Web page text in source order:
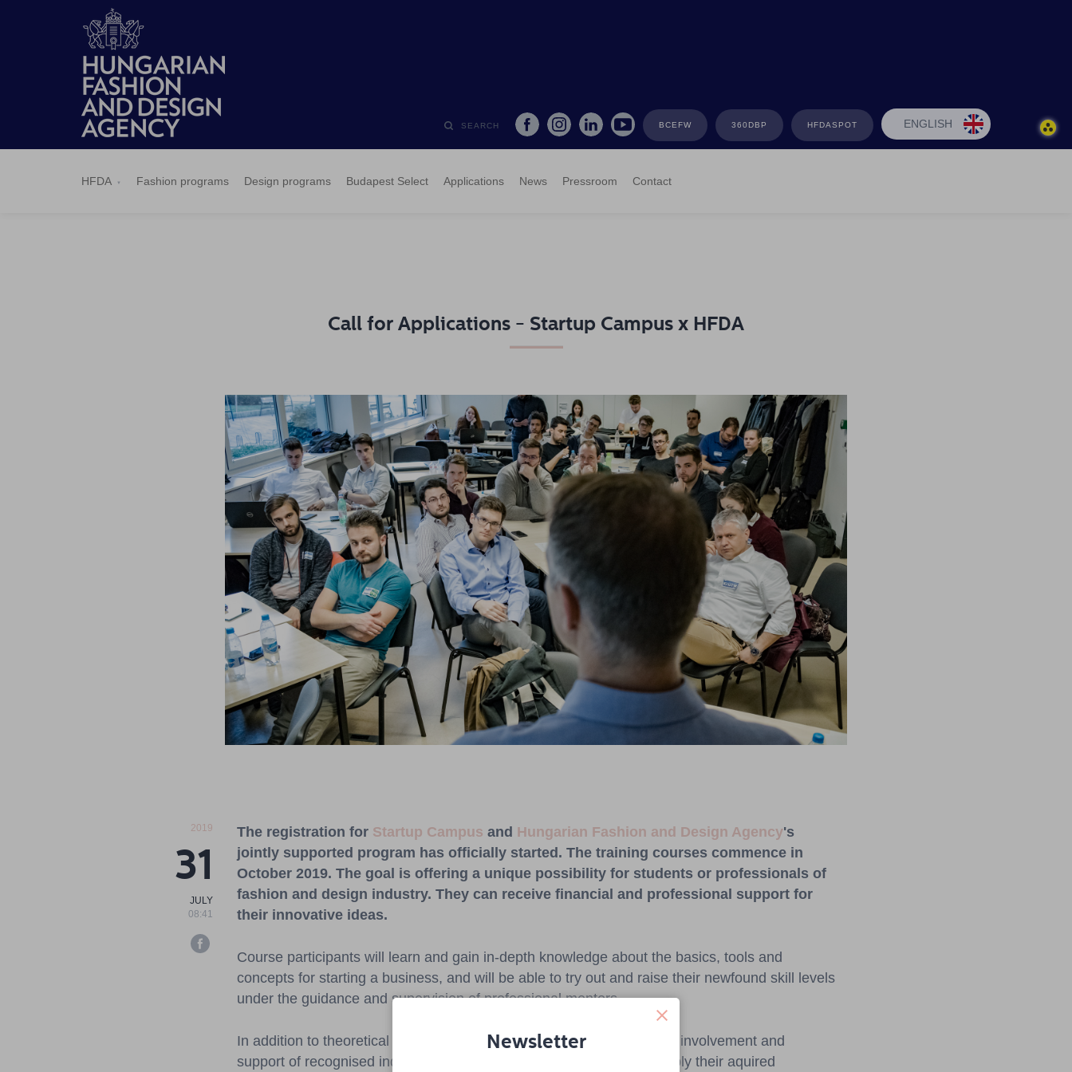
SEARCH BCEFW 360DBP HFDASPOT ENGLISH
HFDA Fashion programs Design programs Budapest Select Applications News Pressroom Contact
Fashion
programs
programs
Budapest
Applications
Pressroom
Contact
HFDASPOT
Call for Applications - Startup Campus x HFDA
2019
31
JULY
08:41
The registration for Startup Campus and Hungarian Fashion and Design Agency's
jointly supported program has officially started. The training courses commence in
October 2019. The goal is offering a unique possibility for students or professionals of
fashion and design industry. They can receive financial and professional support for
their innovative ideas.
Course participants will learn and gain in-depth knowledge about the basics, tools and
concepts for starting a business, and will be able to try out and raise their newfound skill levels
under the guidance and supervision of professional mentors.
In addition to theoretical trainings, through industry validation with the involvement and
support of recognised industry professionals, participants will also apply their aquired
Newsletter